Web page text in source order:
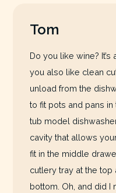
Tom
Do you like wine?
you also like clean
unload from the
to fit pots and pans
tub model
cavity that allows
fit in the middle
cutlery tray at the top
bottom. Oh, and did